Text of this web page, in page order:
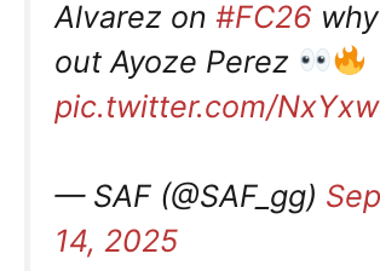
Alvarez on #FC26
out Ayoze Perez
pic.twitter.com/
— SAF (@SAF_gg)
14, 2025